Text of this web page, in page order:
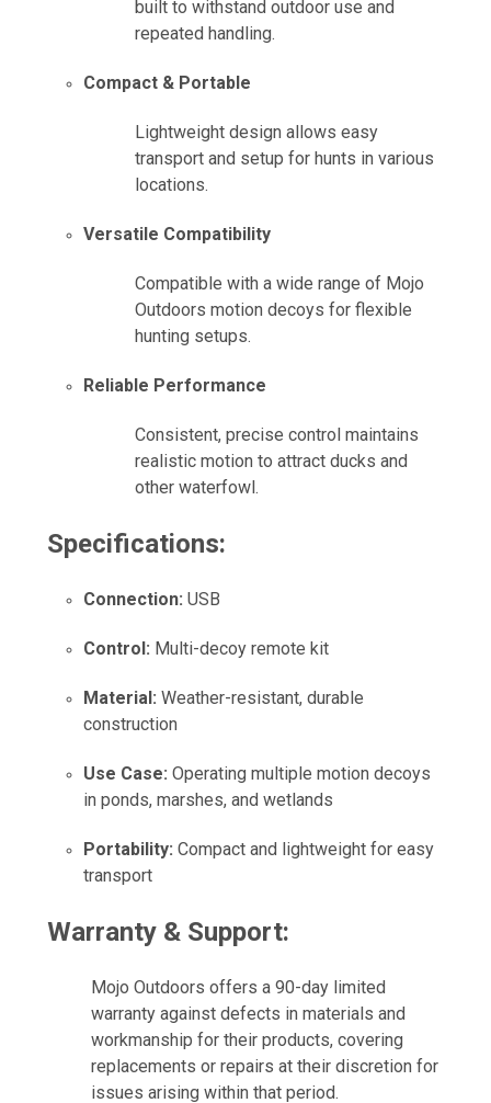
built to withstand outdoor use and
repeated handling.
Compact & Portable
Lightweight design allows easy
transport and setup for hunts in various
locations.
Versatile Compatibility
Compatible with a wide range of Mojo
Outdoors motion decoys for flexible
hunting setups.
Reliable Performance
Consistent, precise control maintains
realistic motion to attract ducks and
other waterfowl.
Specifications:
Connection: USB
Control: Multi-decoy remote kit
Material: Weather-resistant, durable
construction
Use Case: Operating multiple motion decoys
in ponds, marshes, and wetlands
Portability: Compact and lightweight for easy
transport
Warranty & Support:
Mojo Outdoors offers a 90-day limited
warranty against defects in materials and
workmanship for their products, covering
replacements or repairs at their discretion for
issues arising within that period.